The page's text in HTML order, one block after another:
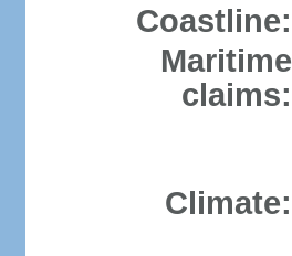
Coastline:
Maritime
claims:
Climate: